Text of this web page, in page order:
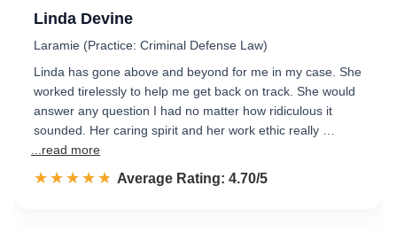
Linda Devine
Laramie (Practice: Criminal Defense Law)
Linda has gone above and beyond for me in my case. She
worked tirelessly to help me get back on track. She would
answer any question I had no matter how ridiculous it
sounded. Her caring spirit and her work ethic really …
...read more
☆☆☆☆☆
★★★★★ Rated 4.7 out of 5
Average Rating: 4.70/5